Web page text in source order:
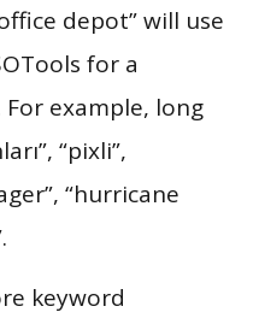
depot” will use
for a
example, long
“pixli”,
“hurricane
keyword